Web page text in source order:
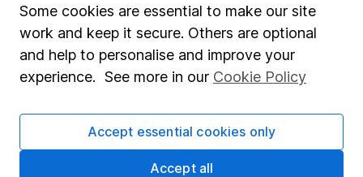
Popular services
Stocks and Shares ISA
Fund dealing
Share Exchange
Some cookies are essential to make our site
work and keep it secure. Others are optional
and help to personalise and improve your
experience. See more in our Cookie Policy
Accept essential cookies only
Accept all